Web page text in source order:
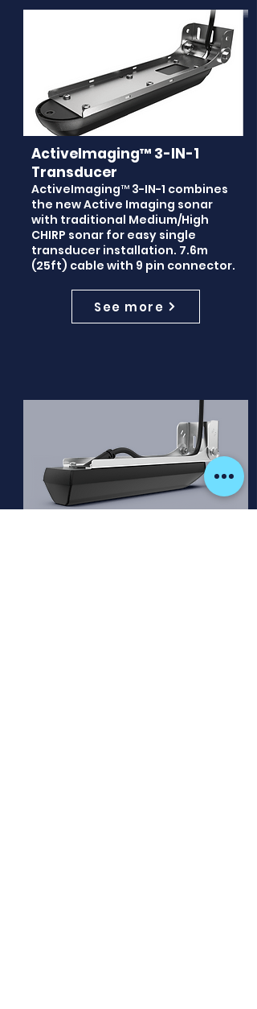
ActiveImaging™ 3-IN-1
Transducer
ActiveImaging™ 3-IN-1 combines
the new Active Imaging sonar
with traditional Medium/High
CHIRP sonar for easy single
transducer installation. 7.6m
(25ft) cable with 9 pin connector.
See more